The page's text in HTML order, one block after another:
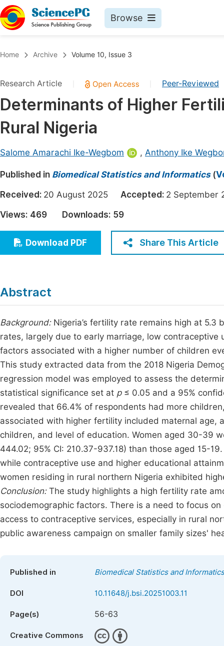
Browse
Chemistry
Medicine & Health
Materials Science
Electrical & Computer Science
Earth, Energy & Environment
Architecture & Civil Engineering
Education
Economics & Management
Humanities & Social Sciences
Home Archive Volume 10, Issue 3
Research Article Peer-Reviewed
Determinants of Higher
Rural Nigeria
Salome Amarachi Ike-Wegbom , Anthony Ike
Published in Biomedical Statistics and Informatics(
Received: 20 August 2025 Accepted: 2
Views: 469 Downloads: 59
Download PDF Share This Article
Abstract
Background: Nigeria’s fertility rate remains high at
rates, largely due to early marriage, low
factors associated with a higher number of children
This study extracted data from the 2018 Nigeria
regression model was employed to assess the
statistical significance set at p≤ 0.05 and a 95%
revealed that 66.4% of respondents had more
associated with higher fertility included maternal
children, and level of education. Women aged 30-39
444.02; 95% CI: 210.37-937.18) than those aged 15-
while contraceptive use and higher educational
women residing in rural northern Nigeria exhibited
Conclusion: The study highlights a high fertility rate
sociodemographic factors. There is a need to focus
access to contraceptive services, especially in rural
public awareness campaign on smaller family sizes'
Published in Biomedical Statistics and Informatics
DOI 10.11648/j.bsi.20251003.11
Page(s) 56-63
Creative Commons